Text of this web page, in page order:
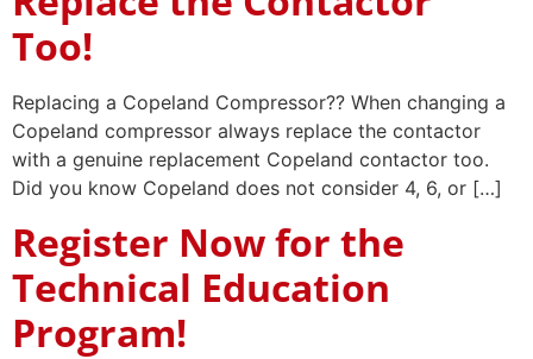
Too!
Replacing a Copeland Compressor?? When changing a
Copeland compressor always replace the contactor
with a genuine replacement Copeland contactor too.
Did you know Copeland does not consider 4, 6, or […]
Register Now for the
Technical Education
Program!